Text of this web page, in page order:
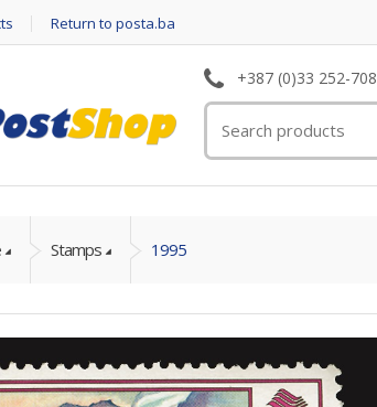
Return to posta.ba
+387 (0)33 252-708
Stamps 1995